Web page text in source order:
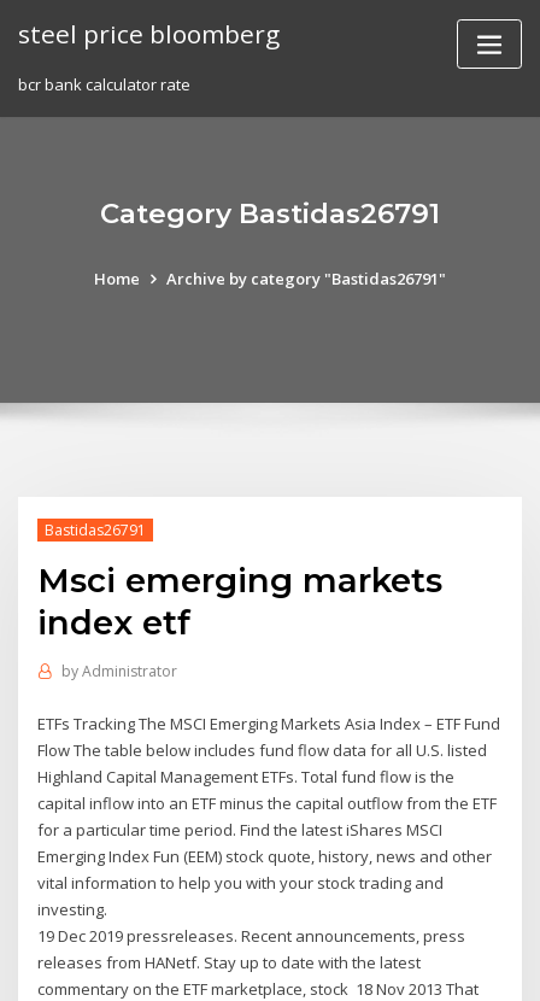
steel price bloomberg
bcr bank calculator rate
Category Bastidas26791
Home Archive by category "Bastidas26791"
Bastidas26791
Msci emerging markets
index etf
byAdministrator
ETFs Tracking The MSCI Emerging Markets Asia Index – ETF Fund
Flow The table below includes fund flow data for all U.S. listed
Highland Capital Management ETFs. Total fund flow is the
capital inflow into an ETF minus the capital outflow from the ETF
for a particular time period. Find the latest iShares MSCI
Emerging Index Fun (EEM) stock quote, history, news and other
vital information to help you with your stock trading and
investing.
19 Dec 2019 pressreleases. Recent announcements, press
releases from HANetf. Stay up to date with the latest
commentary on the ETF marketplace, stock 18 Nov 2013 That